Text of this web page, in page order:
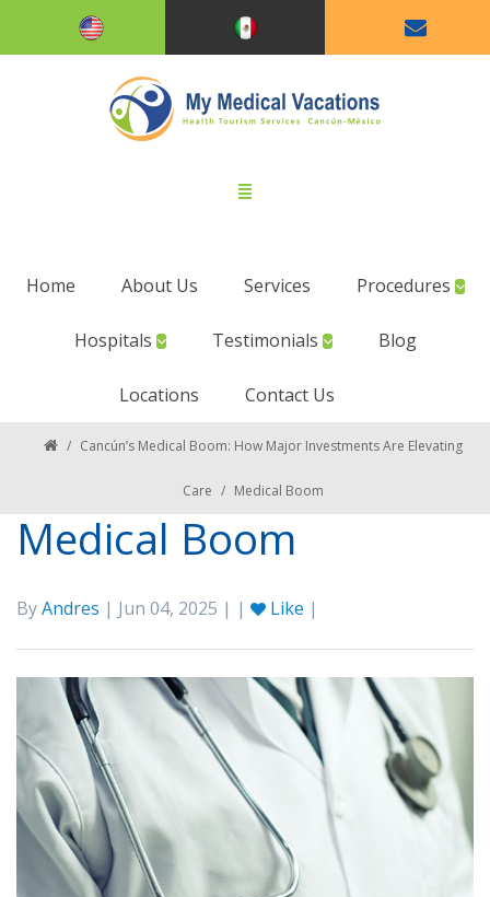
Home About Us Services Procedures
Hospitals Testimonials Blog
Locations Contact Us
/ Cancún’s Medical Boom: How Major Investments Are Elevating
Care / Medical Boom
Medical Boom
ByAndres | Jun 04, 2025 | | Like |